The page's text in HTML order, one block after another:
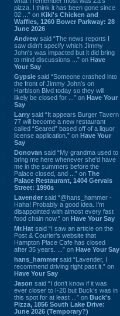
pizza. I think it has been gone since
02 ...” on Kiki's Chicken and
Waffles, 1260 Bower Parkway: 28
June 2026
Andrew said “The news reports I
saw didn't specify which Jimmy
John's was impacted but it did bring
to mind discussions ...” on Have
Your Say
Gypsie said “Someone crashed into
the front of Jimmy John's on
Harbison Blvd today so they will
likely be closed for ...” on Have Your
Say
Larry said “It appears Burger Tavern
77 will become a new restaurant
called “Seared” based off of a liquor
license application.” on Have Your
Say
Donovan said “My grandma used to
bring me here whenever she'd have
me in the summers before the
Palace closed, and ...” on The
Palace Restaurant, 1404 Gervais
Street: 1990s
Lavender said “@hans_hammer -
Haha! Probably a good idea. I'm
disappointed with almost every fast
food chain now.” on Have Your Say
Mr.Hat said “I saw an article on the
Post & Courier's website that
Hampton Place Cafe has closed
after 35 years. ...” on Have Your Say
hans_hammer said “Lavender, I
recommend driving right past it.” on
Have Your Say
Jason said “I don’t know if it was
ever closer to I-20 but Buck’s was in
this spot for at least ...” on Buck's
Pizza, 1856 South Lake Drive:
June 2026 (Temporary?)